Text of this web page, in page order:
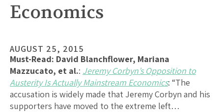
Economics
AUGUST 25, 2015
Must-Read: David Blanchflower, Mariana
Mazzucato, et al.: Jeremy Corbyn’s Opposition to
Austerity Is Actually Mainstream Economics: “The
accusation is widely made that Jeremy Corbyn and his
supporters have moved to the extreme left…